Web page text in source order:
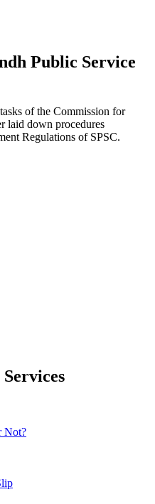
Public Service
of the Commission for
laid down procedures
Regulations of SPSC.
Not?